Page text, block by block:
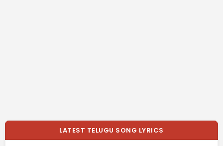
LATEST TELUGU SONG LYRICS